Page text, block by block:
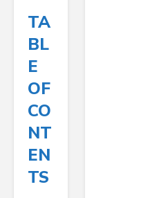
TA
BL
E
OF
CO
NT
EN
TS